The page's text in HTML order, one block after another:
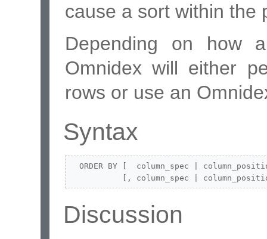
cause a sort within the
Depending on how
Omnidex will either
rows or use an
Syntax
ORDER BY [  column_spec |
[, column_spec |
Discussion